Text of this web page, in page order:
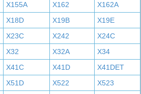
X155A X162
X162A
X18D X19B
X19E
X23C X242
X24C
X32 X32A
X34
X41C X41D
X41DET
X51D X522
X523